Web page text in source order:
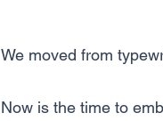
We moved from
Now is the time to